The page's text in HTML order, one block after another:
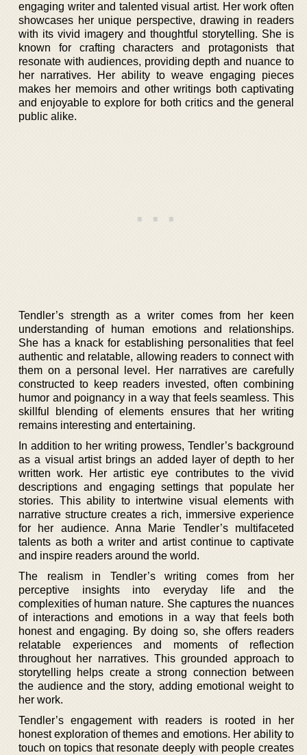
engaging writer and talented visual artist. Her work often
showcases her unique perspective, drawing in readers
with its vivid imagery and thoughtful storytelling. She is
known for crafting characters and protagonists that
resonate with audiences, providing depth and nuance to
her narratives. Her ability to weave engaging pieces
makes her memoirs and other writings both captivating
and enjoyable to explore for both critics and the general
public alike.
Tendler’s strength as a writer comes from her keen
understanding of human emotions and relationships.
She has a knack for establishing personalities that feel
authentic and relatable, allowing readers to connect with
them on a personal level. Her narratives are carefully
constructed to keep readers invested, often combining
humor and poignancy in a way that feels seamless. This
skillful blending of elements ensures that her writing
remains interesting and entertaining.
In addition to her writing prowess, Tendler’s background
as a visual artist brings an added layer of depth to her
written work. Her artistic eye contributes to the vivid
descriptions and engaging settings that populate her
stories. This ability to intertwine visual elements with
narrative structure creates a rich, immersive experience
for her audience. Anna Marie Tendler’s multifaceted
talents as both a writer and artist continue to captivate
and inspire readers around the world.
The realism in Tendler’s writing comes from her
perceptive insights into everyday life and the
complexities of human nature. She captures the nuances
of interactions and emotions in a way that feels both
honest and engaging. By doing so, she offers readers
relatable experiences and moments of reflection
throughout her narratives. This grounded approach to
storytelling helps create a strong connection between
the audience and the story, adding emotional weight to
her work.
Tendler’s engagement with readers is rooted in her
honest exploration of themes and emotions. Her ability to
touch on topics that resonate deeply with people creates